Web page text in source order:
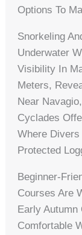
Options To
Snorkeling
Underwater
Visibility In
Meters,
Near
Cyclades
Where
Protected
Beginner-
Courses Are
Early Autumn
Comfortable